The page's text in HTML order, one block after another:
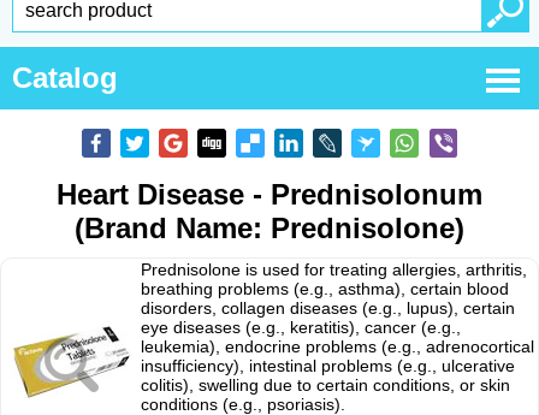
Catalog
Heart Disease - Prednisolonum
(Brand Name: Prednisolone)
Prednisolone is used for treating allergies, arthritis,
breathing problems (e.g., asthma), certain blood
disorders, collagen diseases (e.g., lupus), certain
eye diseases (e.g., keratitis), cancer (e.g.,
leukemia), endocrine problems (e.g., adrenocortical
insufficiency), intestinal problems (e.g., ulcerative
colitis), swelling due to certain conditions, or skin
conditions (e.g., psoriasis).